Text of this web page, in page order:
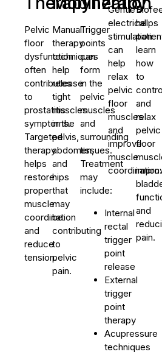
Pelvic
floor
dysfunction
often
contributes
to
prostatitis
symptoms.
Targeted
therapy
helps
restore
proper
muscle
coordination
and
reduce
tension.
Manual
therapy
techniques
help
release
tight
muscles
in the
pelvis,
abdomen,
and
hips
that
may
be
contributing
to
pelvic
pain.
Trigger
points
can
form
in the
pelvic
muscles
and
surrounding
tissues.
Treatment
may
include:
Internal
rectal
trigger
point
release
External
trigger
point
therapy
Acupressure
techniques
Gentle
electrical
stimulation
can
help
relax
pelvic
floor
muscles
and
improve
muscle
coordination.
helps
learn
how
to
and
relax
pelvic
floor
and
pain.